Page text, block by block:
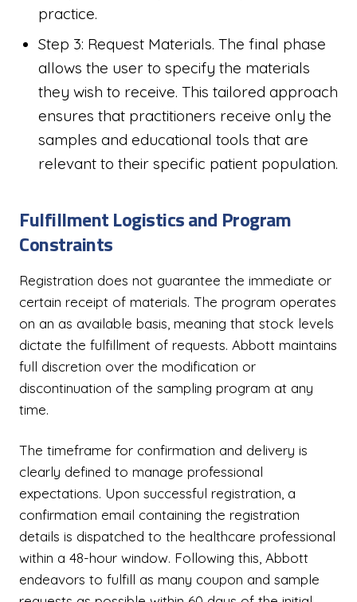
practice.
Step 3: Request Materials. The final phase
allows the user to specify the materials
they wish to receive. This tailored approach
ensures that practitioners receive only the
samples and educational tools that are
relevant to their specific patient population.
Fulfillment Logistics and Program
Constraints
Registration does not guarantee the immediate or
certain receipt of materials. The program operates
on an as available basis, meaning that stock levels
dictate the fulfillment of requests. Abbott maintains
full discretion over the modification or
discontinuation of the sampling program at any
time.
The timeframe for confirmation and delivery is
clearly defined to manage professional
expectations. Upon successful registration, a
confirmation email containing the registration
details is dispatched to the healthcare professional
within a 48-hour window. Following this, Abbott
endeavors to fulfill as many coupon and sample